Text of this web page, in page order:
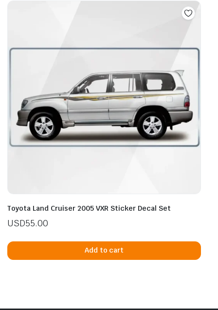
Toyota Land Cruiser 2005 VXR Sticker Decal Set
USD55.00
Add to cart